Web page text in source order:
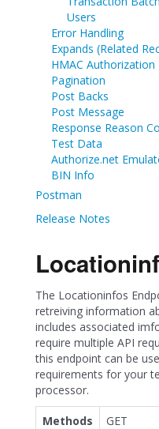
Users
Error Handling
Expands (Related
HMAC Authorization
Pagination
Post Backs
Post Message
Response Reason
Test Data
Authorize.net
BIN Info
Postman
Release Notes
The Locationinfos
retreiving information
includes associated
require multiple API
this endpoint can be
requirements for your
processor.
Methods
GET